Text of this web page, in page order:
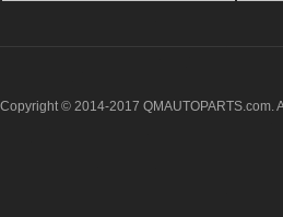
Copyright © 2014-2017 QMAUTOPARTS.com.